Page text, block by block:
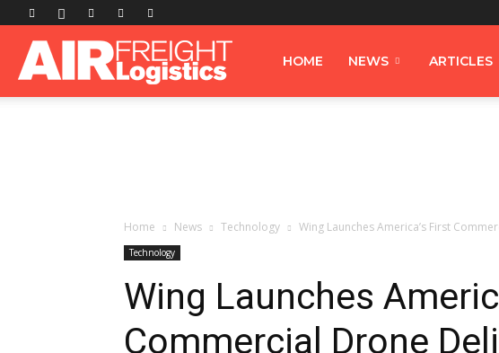
AirfreightHOME NEWS ARTICLES
Home News Technology Wing Launches America’s First
Technology
Wing Launches
Commercial Drone